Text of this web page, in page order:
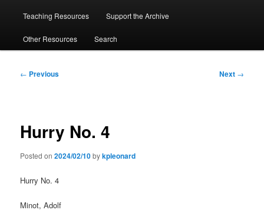
Teaching Resources Support the Archive
Other Resources Search
Post
← Previous Next →
Hurry No. 4
Posted on2024/02/10bykpleonard
Hurry No. 4
Minot, Adolf